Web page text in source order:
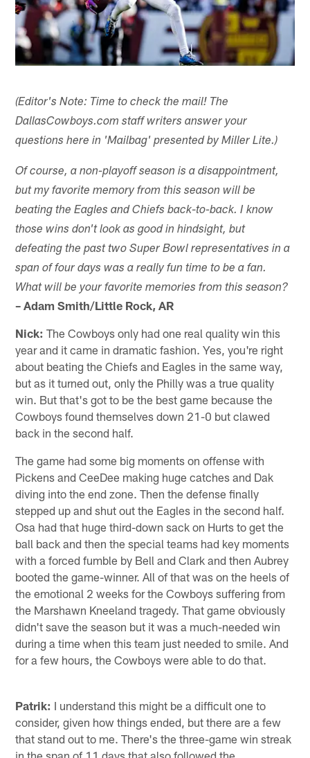
(Editor's Note: Time to check the mail! The
DallasCowboys.com staff writers answer your
questions here in 'Mailbag' presented by Miller Lite.)
Of course, a non-playoff season is a disappointment,
but my favorite memory from this season will be
beating the Eagles and Chiefs back-to-back. I know
those wins don't look as good in hindsight, but
defeating the past two Super Bowl representatives in a
span of four days was a really fun time to be a fan.
What will be your favorite memories from this season?
– Adam Smith/Little Rock, AR
Nick: The Cowboys only had one real quality win this
year and it came in dramatic fashion. Yes, you're right
about beating the Chiefs and Eagles in the same way,
but as it turned out, only the Philly was a true quality
win. But that's got to be the best game because the
Cowboys found themselves down 21-0 but clawed
back in the second half.
The game had some big moments on offense with
Pickens and CeeDee making huge catches and Dak
diving into the end zone. Then the defense finally
stepped up and shut out the Eagles in the second half.
Osa had that huge third-down sack on Hurts to get the
ball back and then the special teams had key moments
with a forced fumble by Bell and Clark and then Aubrey
booted the game-winner. All of that was on the heels of
the emotional 2 weeks for the Cowboys suffering from
the Marshawn Kneeland tragedy. That game obviously
didn't save the season but it was a much-needed win
during a time when this team just needed to smile. And
for a few hours, the Cowboys were able to do that.
Patrik: I understand this might be a difficult one to
consider, given how things ended, but there are a few
that stand out to me. There's the three-game win streak